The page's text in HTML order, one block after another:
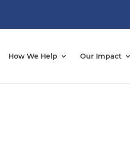
How We Help Our Impact